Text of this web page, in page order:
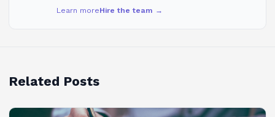
Learn moreHire the team →
Related Posts